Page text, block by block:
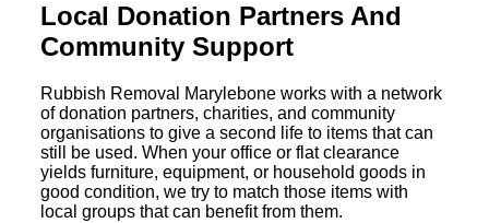
Local Donation Partners And
Community Support
Rubbish Removal Marylebone works with a network
of donation partners, charities, and community
organisations to give a second life to items that can
still be used. When your office or flat clearance
yields furniture, equipment, or household goods in
good condition, we try to match those items with
local groups that can benefit from them.